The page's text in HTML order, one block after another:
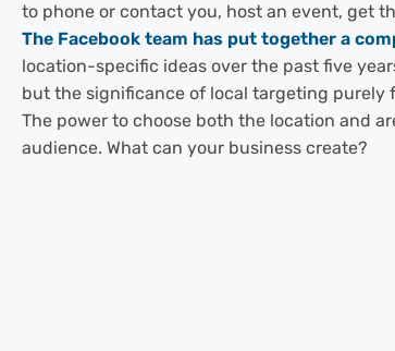
to phone or contact you, host an event, get
The Facebook team has put together a
location-specific ideas over the past five
but the significance of local targeting purely
The power to choose both the location and
audience. What can your business create?